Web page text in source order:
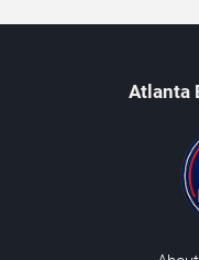
Atlanta